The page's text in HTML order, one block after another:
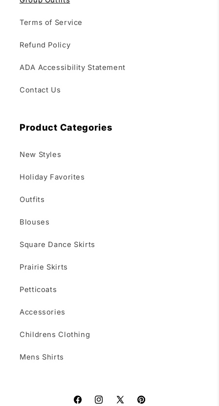
Terms of Service
Refund Policy
ADA Accessibility Statement
Contact Us
Product Categories
New Styles
Holiday Favorites
Outfits
Blouses
Square Dance Skirts
Prairie Skirts
Petticoats
Accessories
Childrens Clothing
Mens Shirts